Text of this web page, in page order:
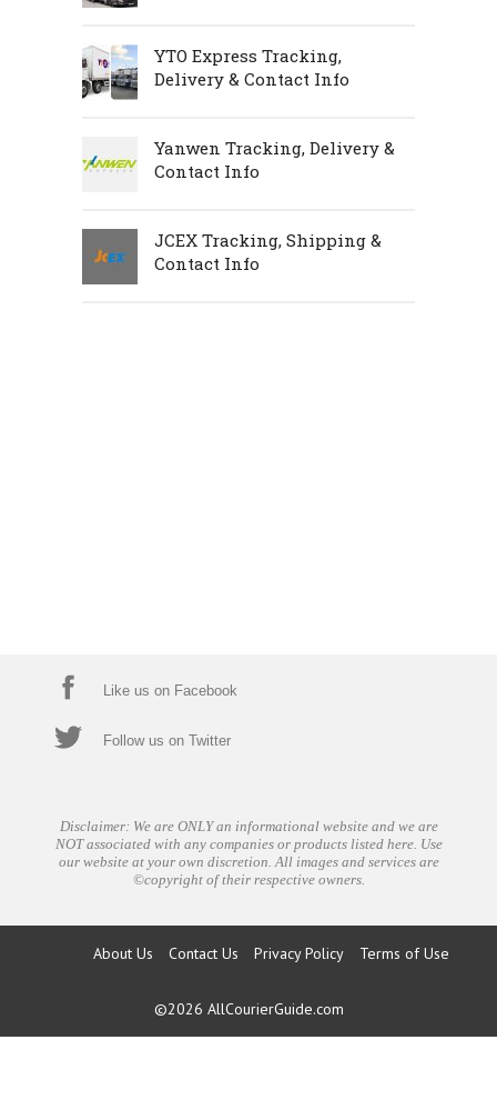
YTO Express Tracking,
Delivery & Contact Info
Yanwen Tracking, Delivery &
Contact Info
JCEX Tracking, Shipping &
Contact Info
Like us on Facebook
Follow us on Twitter
Disclaimer: We are ONLY an informational website and we are
NOT associated with any companies or products listed here. Use
our website at your own discretion. All images and services are
©copyright of their respective owners.
About Us Contact Us Privacy Policy Terms of Use
©2026 AllCourierGuide.com